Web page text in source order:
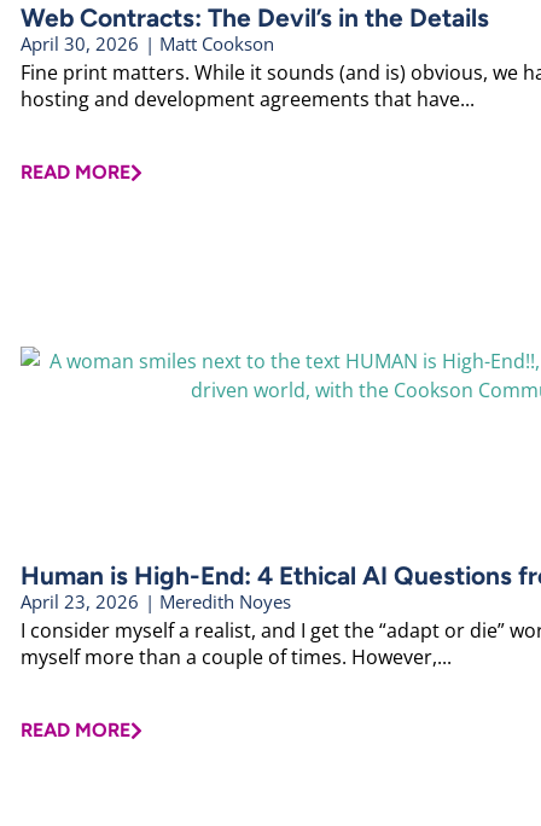
Web Contracts: The Devil’s in the Details
April 30, 2026 | Matt Cookson
Fine print matters. While it sounds (and is) obvious, we
hosting and development agreements that have...
READ MORE
Human is High-End: 4 Ethical AI Questions
April 23, 2026 | Meredith Noyes
I consider myself a realist, and I get the “adapt or die”
myself more than a couple of times. However,...
READ MORE